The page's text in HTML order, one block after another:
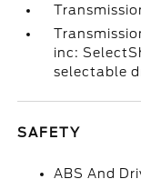
inc:
selectable
SAFETY
ABS And